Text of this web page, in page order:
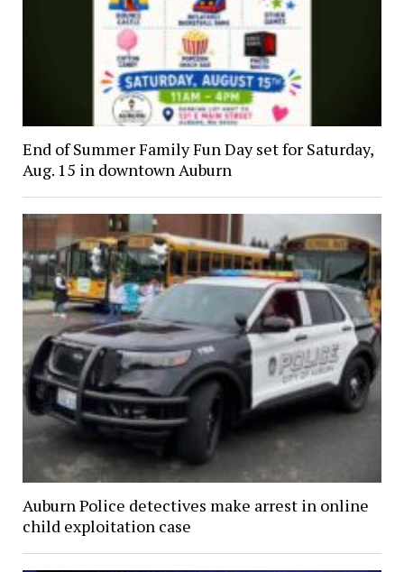
End of Summer Family Fun Day set for Saturday,
Aug. 15 in downtown Auburn
Auburn Police detectives make arrest in online
child exploitation case